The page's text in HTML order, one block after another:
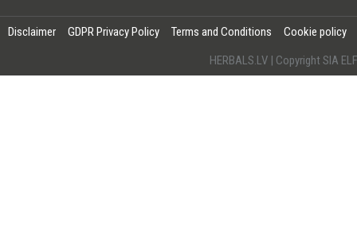
Disclaimer GDPR Privacy Policy Terms and Conditions
Cookie policy
HERBALS.LV | Copyright SIA